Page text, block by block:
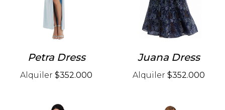
Petra Dress
Alquiler $352.000
Juana Dress
Alquiler $352.000